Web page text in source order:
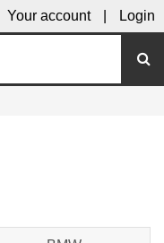
Your account Login